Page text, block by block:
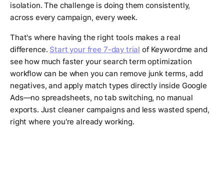
isolation. The challenge is doing them consistently,
across every campaign, every week.
That's where having the right tools makes a real
difference. Start your free 7-day trial of Keywordme and
see how much faster your search term optimization
workflow can be when you can remove junk terms, add
negatives, and apply match types directly inside Google
Ads—no spreadsheets, no tab switching, no manual
exports. Just cleaner campaigns and less wasted spend,
right where you're already working.